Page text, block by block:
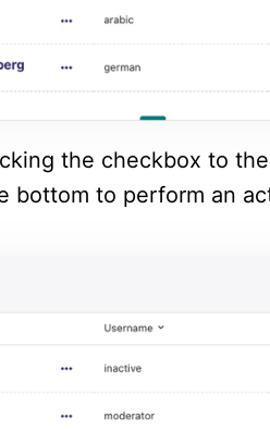
the checkbox to
bottom to perform an